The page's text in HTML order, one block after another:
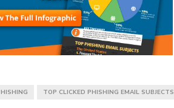
TOP CLICKED PHISHING EMAIL SUBJECTS